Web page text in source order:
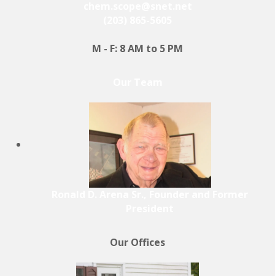
M - F: 8 AM to 5 PM
Our Offices